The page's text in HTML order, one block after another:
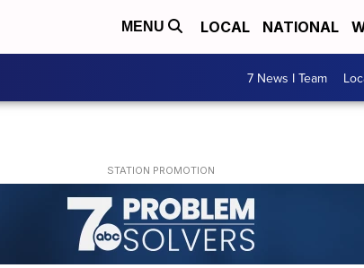
MENU LOCAL NATIONAL
7 News I Team